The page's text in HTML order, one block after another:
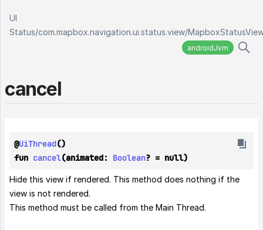
UI
Status/com.mapbox.navigation.ui.status.view/
androidJvm
cancel
@UiThread()
fun cancel(animated: Boolean? = null)
Hide this view if rendered. This method does nothing if the
view is not rendered.
This method must be called from the Main Thread.